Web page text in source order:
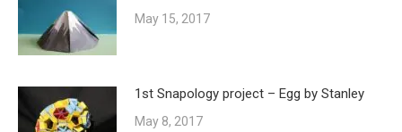
May 15, 2017
1st Snapology project – Egg by Stanley
May 8, 2017